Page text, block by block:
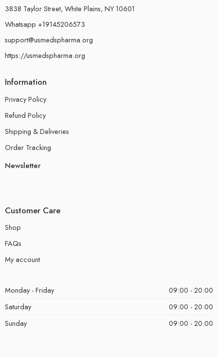
3838 Taylor Street, White Plains, NY 10601
Whatsapp +19145206573
support@usmedspharma.org
https://usmedspharma.org
Information
Privacy Policy
Refund Policy
Shipping & Deliveries
Order Tracking
Newsletter
Customer Care
Shop
FAQs
My account
Monday - Friday
09:00 - 20:00
Saturday
09:00 - 20:00
Sunday
09:00 - 20:00